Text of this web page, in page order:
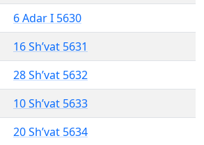
6 Adar I 5630
16 Sh’vat 5631
28 Sh’vat 5632
10 Sh’vat 5633
20 Sh’vat 5634